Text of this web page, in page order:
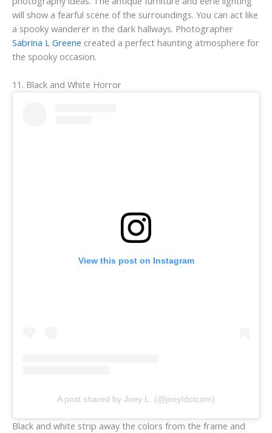
will show a fearful scene of the surroundings. You can act like
a spooky wanderer in the dark hallways. Photographer
Sabrina L Greene created a perfect haunting atmosphere for
the spooky occasion.
11. Black and White Horror
View this post on Instagram
A post shared by Joey L. (@joeyldotcom)
Black and white strip away the colors from the frame and